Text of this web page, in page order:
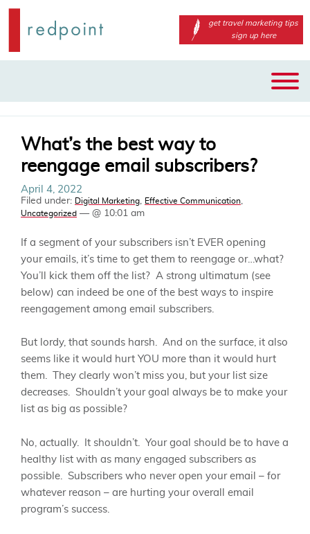
get travel marketing tips
sign up here
primary
content
What’s the best way to
reengage email subscribers?
April 4, 2022
Filed under: Digital Marketing, Effective Communication,
Uncategorized — @ 10:01 am
If a segment of your subscribers isn’t EVER opening
your emails, it’s time to get them to reengage or…what?
You’ll kick them off the list? A strong ultimatum (see
below) can indeed be one of the best ways to inspire
reengagement among email subscribers.
But lordy, that sounds harsh. And on the surface, it also
seems like it would hurt YOU more than it would hurt
them. They clearly won’t miss you, but your list size
decreases. Shouldn’t your goal always be to make your
list as big as possible?
No, actually. It shouldn’t. Your goal should be to have a
healthy list with as many engaged subscribers as
possible. Subscribers who never open your email – for
whatever reason – are hurting your overall email
program’s success.